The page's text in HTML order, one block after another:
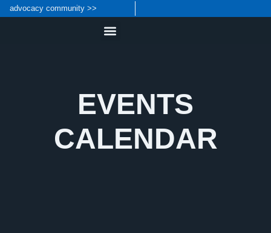
content
advocacy community >>
EVENTS
CALENDAR